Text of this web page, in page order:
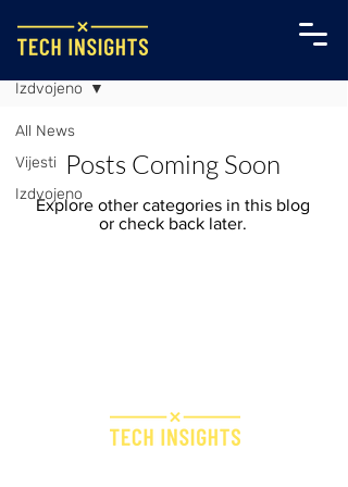
Sve Vijesti
All News
Vijesti
Izdvojeno
Izdvojeno
Posts Coming Soon
Explore other categories in this blog
or check back later.